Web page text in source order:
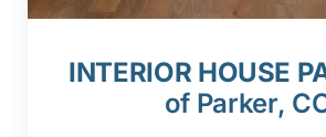
INTERIOR HOUSE
of Parker,